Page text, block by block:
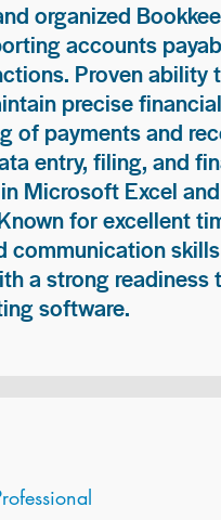
organized
accounts
Proven ability
precise
of payments and
entry, filing, and
Microsoft Excel
for excellent
communication
a strong readiness
software.